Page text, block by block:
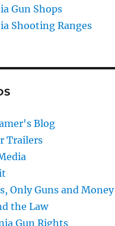
Gun Shops
Shooting Ranges
Blog
Trailers
Only Guns and Money
the Law
Gun Rights